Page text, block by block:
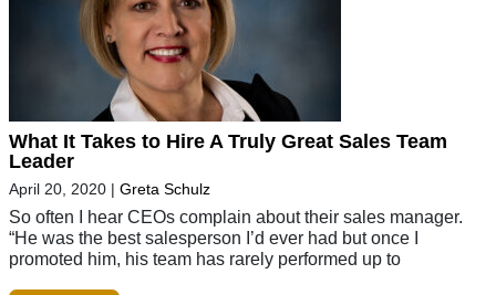
What It Takes to Hire A Truly Great Sales Team
Leader
April 20, 2020 | Greta Schulz
So often I hear CEOs complain about their sales manager.
“He was the best salesperson I’d ever had but once I
promoted him, his team has rarely performed up to